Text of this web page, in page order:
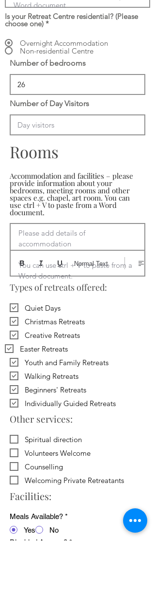
Word document
Is your Retreat Centre residential? (Please
choose one) *
Overnight Accommodation
Non-residential Centre
Number of bedrooms
Number of Day Visitors
Rooms
Accommodation and facilities – please
provide information about your
bedrooms, meeting rooms and other
spaces e.g. chapel, art room. You can
use ctrl + V to paste from a Word
document.
Please add details of
accommodation
You can use ctrl + V to paste from a
Word document.
Normal Text
Types of retreats offered:
Quiet Days
Christmas Retreats
Creative Retreats
Easter Retreats
Youth and Family Retreats
Walking Retreats
Beginners' Retreats
Individually Guided Retreats
Other services:
Spiritual direction
Volunteers Welcome
Counselling
Welcoming Private Retreatants
Facilities:
Meals Available? *
Yes
No
Disabled Access? *